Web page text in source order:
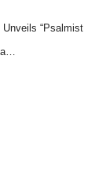
“Psalmist